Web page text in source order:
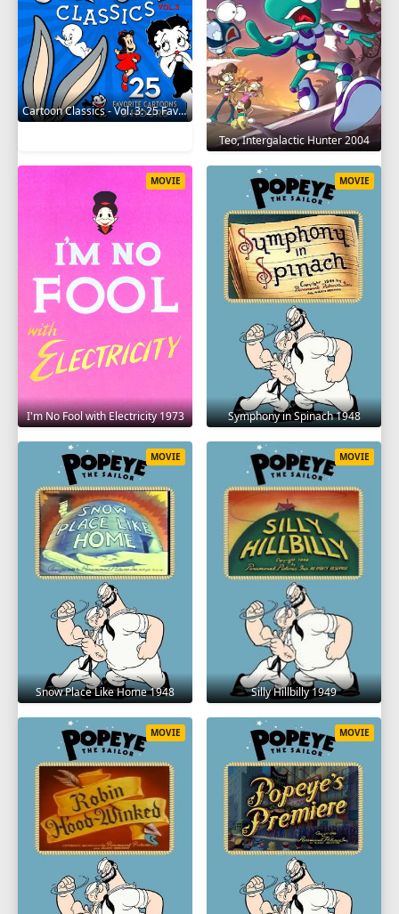
Cartoon Classics - Vol. 3: 25 Favorite Cartoons - 3 Hours 2017
Teo, Intergalactic Hunter 2004
I'm No Fool with Electricity 1973
MOVIE
Symphony in Spinach 1948
MOVIE
Snow Place Like Home 1948
MOVIE
Silly Hillbilly 1949
MOVIE
MOVIE MOVIE